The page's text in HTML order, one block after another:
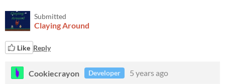
Submitted
Claying Around
Like Reply
Cookiecrayon Developer
5 years ago